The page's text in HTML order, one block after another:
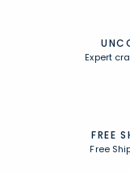
Expert
FREE
Free